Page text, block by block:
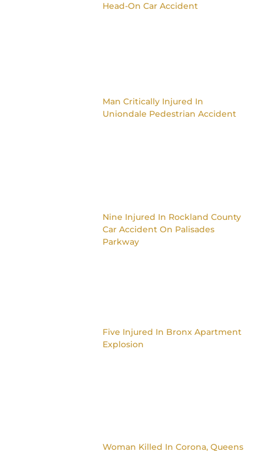
Head-On Car Accident
Man Critically Injured In
Uniondale Pedestrian Accident
Nine Injured In Rockland County
Car Accident On Palisades
Parkway
Five Injured In Bronx Apartment
Explosion
Woman Killed In Corona, Queens